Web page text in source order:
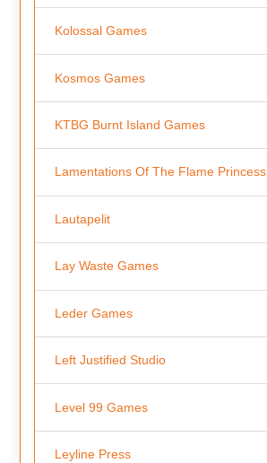
Kolossal Games
Kosmos Games
KTBG Burnt Island Games
Lamentations Of The Flame Princess
Lautapelit
Lay Waste Games
Leder Games
Left Justified Studio
Level 99 Games
Leyline Press